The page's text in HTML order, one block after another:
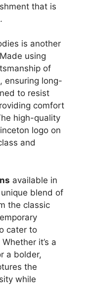
that is
is another
using
of
ensuring long-
to resist
comfort
high-quality
logo on
and
available in
blend of
the classic
cater to
it’s a
a bolder,
the
while